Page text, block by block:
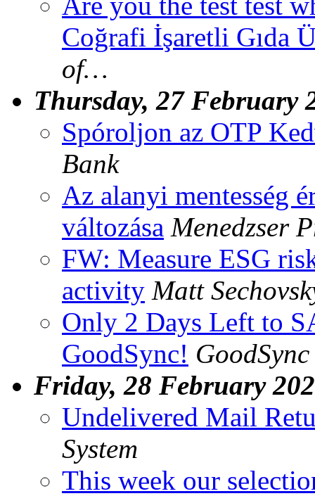
Coğrafi İşaretli Gıda
of…
Thursday, 27 February
Spóroljon az OTP
Bank
Az alanyi mentesség
változása Menedzser
FW: Measure ESG
activity Matt
Only 2 Days Left to
GoodSync!
Friday, 28 February
Undelivered Mail
System
This week our